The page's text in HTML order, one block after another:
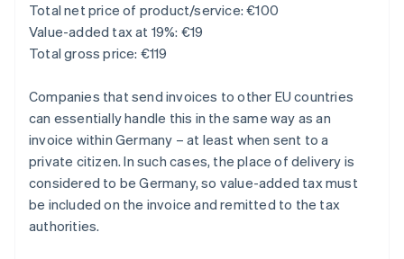
Total net price of product/service: €100
Value-added tax at 19%: €19
Total gross price: €119
Companies that send invoices to other EU countries
can essentially handle this in the same way as an
invoice within Germany – at least when sent to a
private citizen. In such cases, the place of delivery is
considered to be Germany, so value-added tax must
be included on the invoice and remitted to the tax
authorities.